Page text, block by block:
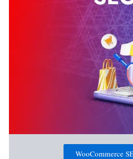
WooCommerce